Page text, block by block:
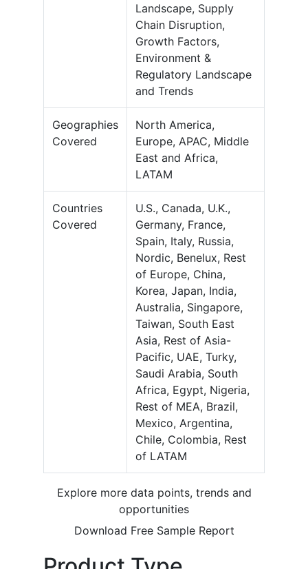
Landscape, Supply
Chain Disruption,
Growth Factors,
Environment &
Regulatory Landscape
and Trends
Geographies
Covered
North America,
Europe, APAC, Middle
East and Africa,
LATAM
Countries
Covered
U.S., Canada, U.K.,
Germany, France,
Spain, Italy, Russia,
Nordic, Benelux, Rest
of Europe, China,
Korea, Japan, India,
Australia, Singapore,
Taiwan, South East
Asia, Rest of Asia-
Pacific, UAE, Turky,
Saudi Arabia, South
Africa, Egypt, Nigeria,
Rest of MEA, Brazil,
Mexico, Argentina,
Chile, Colombia, Rest
of LATAM
Explore more data points, trends and
opportunities
Download Free Sample Report